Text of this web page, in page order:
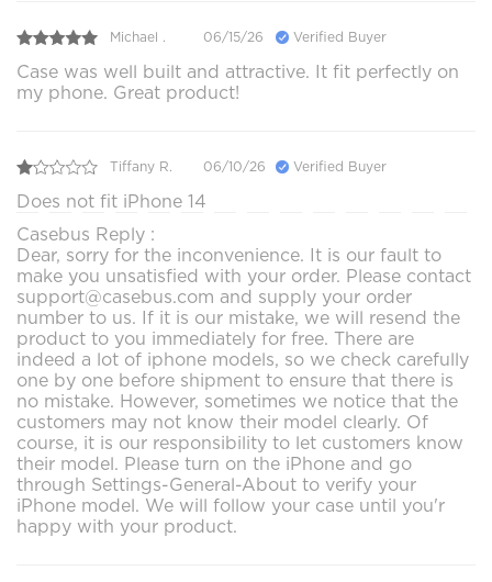
Michael . 06/15/26 Verified Buyer
Case was well built and attractive. It fit perfectly on
my phone. Great product!
Tiffany R. 06/10/26 Verified Buyer
Does not fit iPhone 14
Casebus Reply :
Dear, sorry for the inconvenience. It is our fault to
make you unsatisfied with your order. Please contact
support@casebus.com and supply your order
number to us. If it is our mistake, we will resend the
product to you immediately for free. There are
indeed a lot of iphone models, so we check carefully
one by one before shipment to ensure that there is
no mistake. However, sometimes we notice that the
customers may not know their model clearly. Of
course, it is our responsibility to let customers know
their model. Please turn on the iPhone and go
through Settings-General-About to verify your
iPhone model. We will follow your case until you'r
happy with your product.